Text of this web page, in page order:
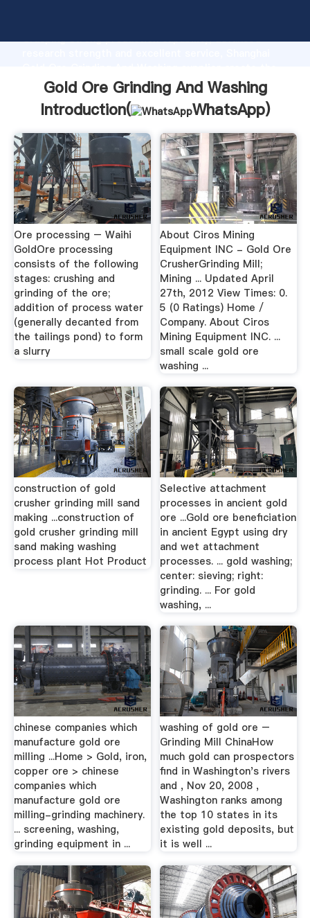
Grasping strong production capability, advanced
value and bring values to all of customers.
Gold Ore Grinding And Washing
Introduction(
WhatsApp)
Ore processing – Waihi
GoldOre processing
consists of the following
stages: crushing and
grinding of the ore;
addition of process water
(generally decanted from
the tailings pond) to form
a slurry
About Ciros Mining
Equipment INC - Gold Ore
CrusherGrinding Mill;
Mining ... Updated April
27th, 2012 View Times: 0.
5 (0 Ratings) Home /
Company. About Ciros
Mining Equipment INC. ...
small scale gold ore
washing ...
construction of gold
crusher grinding mill sand
making ...construction of
gold crusher grinding mill
sand making washing
process plant Hot Product
Selective attachment
processes in ancient gold
ore ...Gold ore beneficiation
in ancient Egypt using dry
and wet attachment
processes. ... gold washing;
center: sieving; right:
grinding. ... For gold
washing, ...
chinese companies which
manufacture gold ore
milling ...Home > Gold, iron,
copper ore > chinese
companies which
manufacture gold ore
milling-grinding machinery.
... screening, washing,
grinding equipment in ...
washing of gold ore –
Grinding Mill ChinaHow
much gold can prospectors
find in Washington's rivers
and , Nov 20, 2008 ,
Washington ranks among
the top 10 states in its
existing gold deposits, but
it is well ...